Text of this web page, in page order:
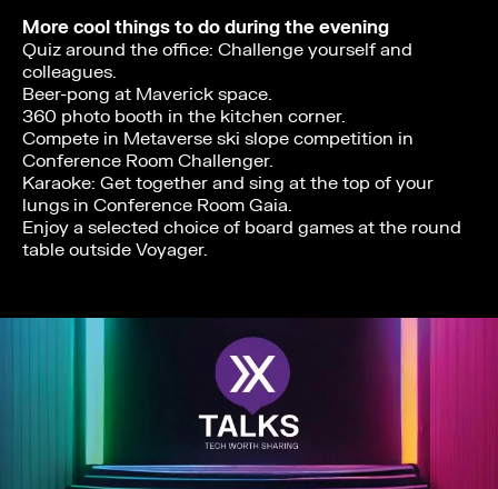
More cool things to do during the evening
Quiz around the office: Challenge yourself and
colleagues.
Beer-pong at Maverick space.
360 photo booth in the kitchen corner.
Compete in Metaverse ski slope competition in
Conference Room Challenger.
Karaoke: Get together and sing at the top of your
lungs in Conference Room Gaia.
Enjoy a selected choice of board games at the round
table outside Voyager.